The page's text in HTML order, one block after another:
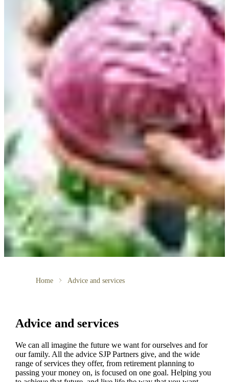
Home Advice and services
Advice and services
We can all imagine the future we want for ourselves and for
our family. All the advice SJP Partners give, and the wide
range of services they offer, from retirement planning to
passing your money on, is focused on one goal. Helping you